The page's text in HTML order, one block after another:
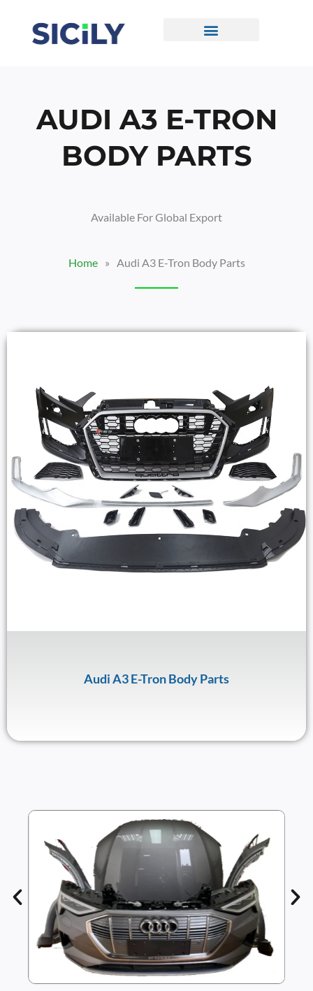
Content
AUDI A3 E-TRON
BODY PARTS
Available For Global Export
Home » Audi A3 E-Tron Body Parts
Audi A3 E-Tron Body Parts